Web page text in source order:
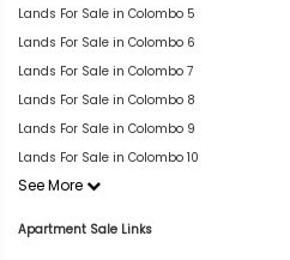
Lands For Sale in Colombo 5
Lands For Sale in Colombo 6
Lands For Sale in Colombo 7
Lands For Sale in Colombo 8
Lands For Sale in Colombo 9
Lands For Sale in Colombo 10
See More
Apartment Sale Links